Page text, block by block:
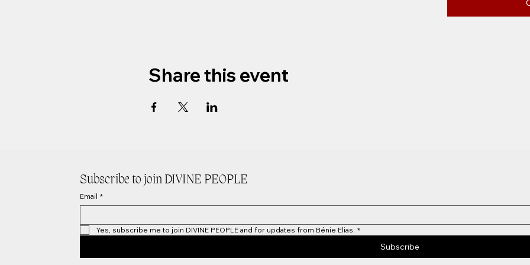
Share this event
Subscribe to join DIVINE PEOPLE
Email *
Yes, subscribe me to join DIVINE PEOPLE and for updates from Bénie Elias. *
Subscribe